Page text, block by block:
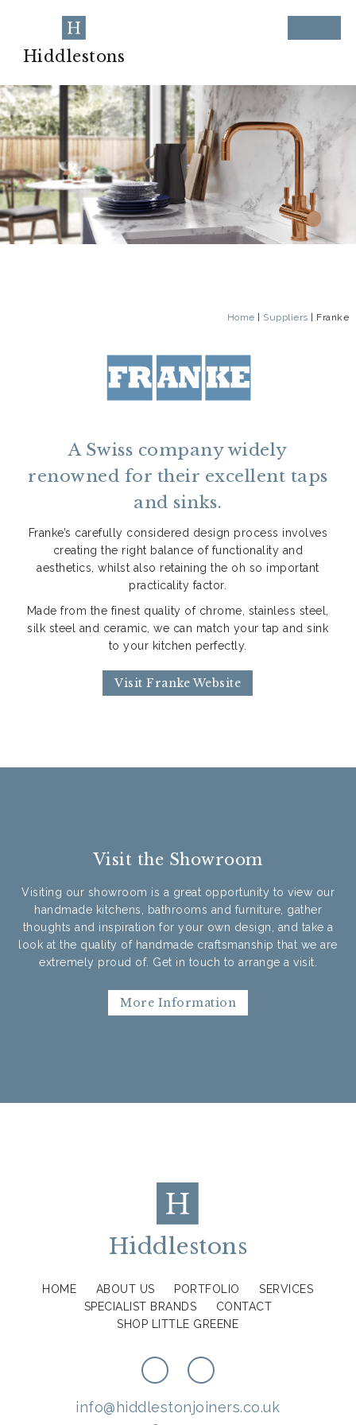
Hiddlestons
Home Suppliers Franke
A Swiss company widely
renowned for their excellent taps
and sinks.
Franke’s carefully considered design process involves
creating the right balance of functionality and
aesthetics, whilst also retaining the oh so important
practicality factor.
Made from the finest quality of chrome, stainless steel,
silk steel and ceramic, we can match your tap and sink
to your kitchen perfectly.
Visit Franke Website
Visit the Showroom
Visiting our showroom is a great opportunity to view our
handmade kitchens, bathrooms and furniture, gather
thoughts and inspiration for your own design, and take a
look at the quality of handmade craftsmanship that we are
extremely proud of. Get in touch to arrange a visit.
More Information
Hiddlestons
HOME ABOUT US PORTFOLIO
SERVICES
SPECIALIST BRANDS
CONTACT
SHOP LITTLE GREENE
info@hiddlestonjoiners.co.uk